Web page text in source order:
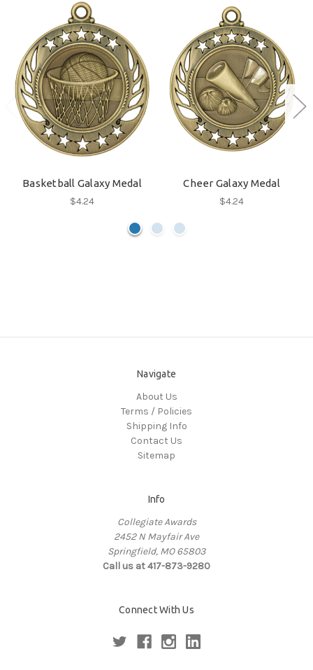
Basketball Galaxy Medal
$4.24
Cheer Galaxy Medal
$4.24
Navigate
About Us
Terms / Policies
Shipping Info
Contact Us
Sitemap
Info
Collegiate Awards
2452 N Mayfair Ave
Springfield, MO 65803
Call us at 417-873-9280
Connect With Us